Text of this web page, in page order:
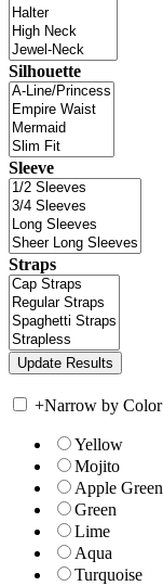
Silhouette
Sleeve
Straps
+Narrow by Color
Yellow
Mojito
Apple Green
Green
Lime
Aqua
Turquoise